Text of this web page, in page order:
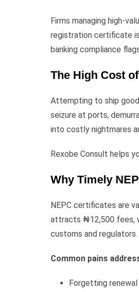
Firms managing high-
registration certificate
banking compliance
The High Cost
Attempting to ship
seizure at ports,
into costly nightmares
Rexobe Consult helps
Why Timely
NEPC certificates are
attracts ₦12,500 fees,
customs and regulators.
Common pains
Forgetting